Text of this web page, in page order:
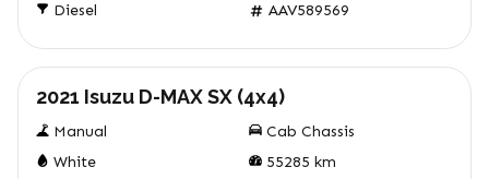
Diesel
AAV589569
Used
2021 Isuzu D-MAX SX (4x4)
Manual
Cab Chassis
White
55285 km